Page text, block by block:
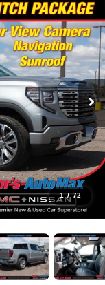
1 / 72